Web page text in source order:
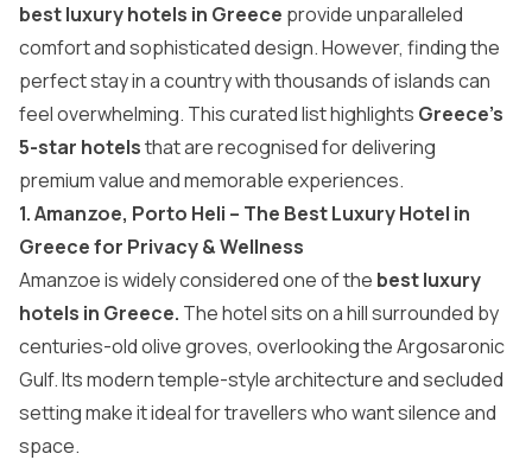
best luxury hotels in Greece provide unparalleled
comfort and sophisticated design. However, finding the
perfect stay in a country with thousands of islands can
feel overwhelming. This curated list highlights Greece’s
5-star hotelsthat are recognised for delivering
premium value and memorable experiences.
1. Amanzoe, Porto Heli – The Best Luxury Hotel in
Greece for Privacy & Wellness
Amanzoe is widely considered one of the best luxury
hotels in Greece. The hotel sits on a hill surrounded by
centuries-old olive groves, overlooking the Argosaronic
Gulf. Its modern temple-style architecture and secluded
setting make it ideal for travellers who want silence and
space.